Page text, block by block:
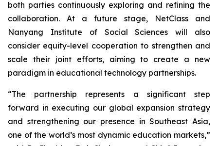
both parties continuously exploring and refining the
collaboration. At a future stage, NetClass and
Nanyang Institute of Social Sciences will also
consider equity-level cooperation to strengthen and
scale their joint efforts, aiming to create a new
paradigm in educational technology partnerships.
“The partnership represents a significant step
forward in executing our global expansion strategy
and strengthening our presence in Southeast Asia,
one of the world’s most dynamic education markets,”